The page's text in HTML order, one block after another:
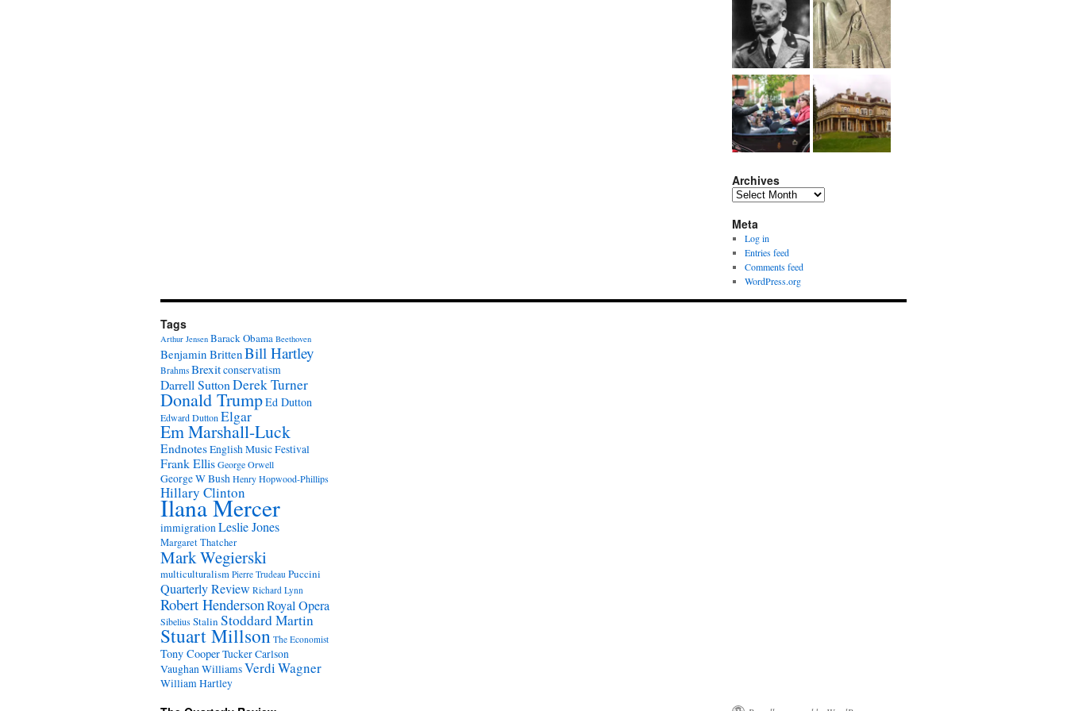
Archives
Archives
Meta
Log in
Entries feed
Comments feed
WordPress.org
Tags
Arthur Jensen Barack Obama Beethoven
Benjamin BrittenBill Hartley
Brahms Brexitconservatism
Darrell SuttonDerek Turner
Donald TrumpEd Dutton
Edward Dutton Elgar
Em Marshall-Luck
EndnotesEnglish Music Festival
Frank EllisGeorge Orwell
George W BushHenry Hopwood-Phillips
Hillary Clinton
Ilana Mercer
immigrationLeslie Jones
Margaret Thatcher
Mark Wegierski
multiculturalism Pierre Trudeau Puccini
Quarterly Review Richard Lynn
Robert HendersonRoyal Opera
SibeliusStalin Stoddard Martin
Stuart Millson The Economist
Tony CooperTucker Carlson
Vaughan WilliamsVerdiWagner
William Hartley